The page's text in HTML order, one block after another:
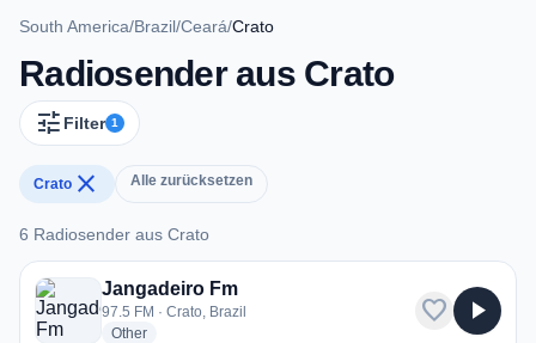
South America/Brazil/Ceará/Crato
Radiosender aus Crato
tune Filter 1
Crato close Alle zurücksetzen
6 Radiosender aus Crato
6 Radiosender aus Crato
Jangadeiro Fm
97.5 FM · Crato, Brazil
Otherradio stations
favorite play_arrow